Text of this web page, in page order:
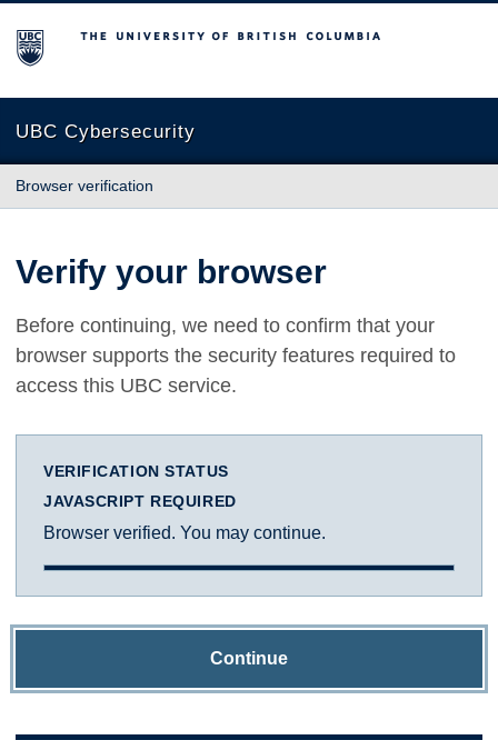
The University of British Columbia
UBC Cybersecurity
Browser verification
Verify your browser
Before continuing, we need to confirm that your
browser supports the security features required to
access this UBC service.
VERIFICATION STATUS
JAVASCRIPT REQUIRED
Browser verified. You may continue.
Continue